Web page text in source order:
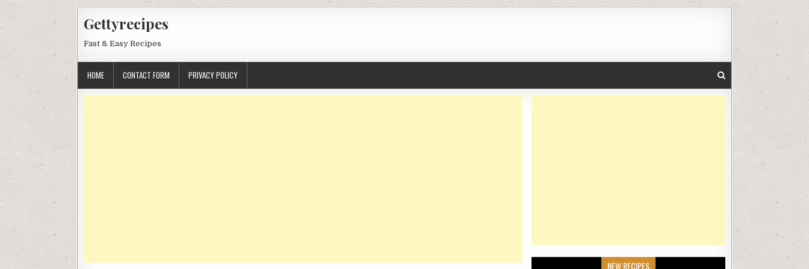
Gettyrecipes
Fast & Easy Recipes
HOME CONTACT FORM PRIVACY POLICY
NEW RECIPES